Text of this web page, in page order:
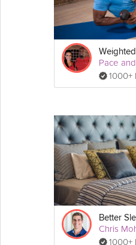
Pace
1000+
Chris
1000+